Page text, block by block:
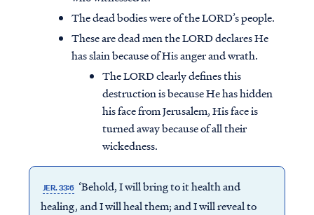
The dead bodies were of the LORD’s people.
These are dead men the LORD declares He
has slain because of His anger and wrath.
The LORD clearly defines this
destruction is because He has hidden
his face from Jerusalem, His face is
turned away because of all their
wickedness.
JER. 33:6 ‘Behold, I will bring to it health and
healing, and I will heal them; and I will reveal to